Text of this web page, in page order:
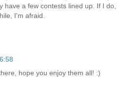
have a few contests lined up. If I do,
I'm afraid.
hope you enjoy them all! :)